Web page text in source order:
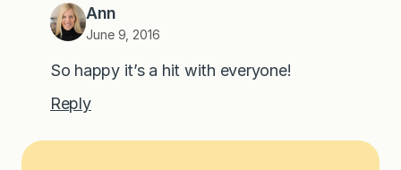
Ann
June 9, 2016
So happy it’s a hit with everyone!
Reply